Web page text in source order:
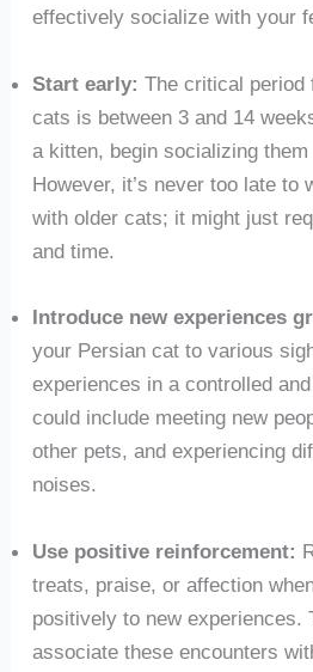
effectively socialize with your
Start early: The critical period
cats is between 3 and 14
a kitten, begin socializing
However, it’s never too late to
with older cats; it might just
and time.
Introduce new experiences
your Persian cat to various
experiences in a controlled
could include meeting new
other pets, and experiencing
noises.
Use positive reinforcement:
treats, praise, or affection
positively to new experiences.
associate these encounters